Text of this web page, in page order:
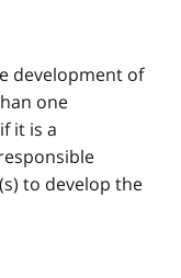
development of
one
it is a
to develop the